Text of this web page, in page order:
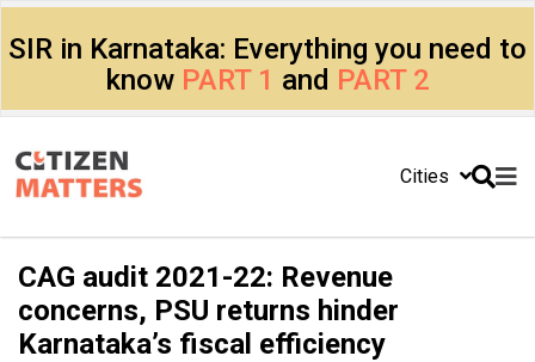
SIR in Karnataka: Everything you need to
know PART 1 and PART 2
Cities
CAG audit 2021-22: Revenue
concerns, PSU returns hinder
Karnataka’s fiscal efficiency